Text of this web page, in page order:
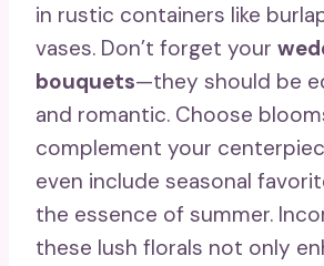
in rustic containers like
vases. Don’t forget your
bouquets—they should be
and romantic. Choose
complement your
even include seasonal
the essence of summer.
these lush florals not only